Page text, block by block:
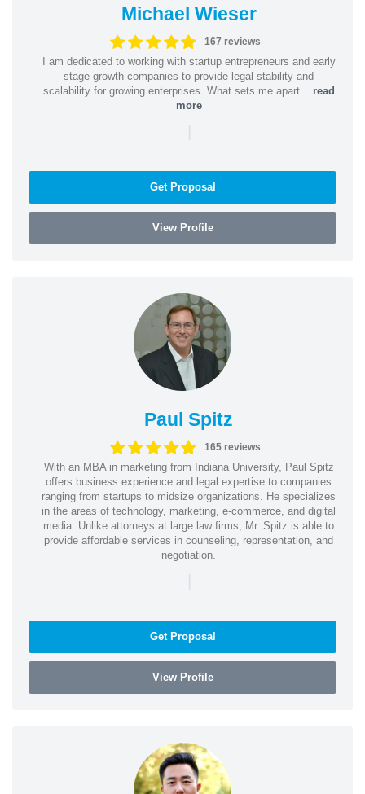
Michael Wieser
167 reviews
I am dedicated to working with startup entrepreneurs and early
stage growth companies to provide legal stability and
scalability for growing enterprises. What sets me apart... read
more
|
Get Proposal
View Profile
Paul Spitz
165 reviews
With an MBA in marketing from Indiana University, Paul Spitz
offers business experience and legal expertise to companies
ranging from startups to midsize organizations. He specializes
in the areas of technology, marketing, e-commerce, and digital
media. Unlike attorneys at large law firms, Mr. Spitz is able to
provide affordable services in counseling, representation, and
negotiation.
|
Get Proposal
View Profile